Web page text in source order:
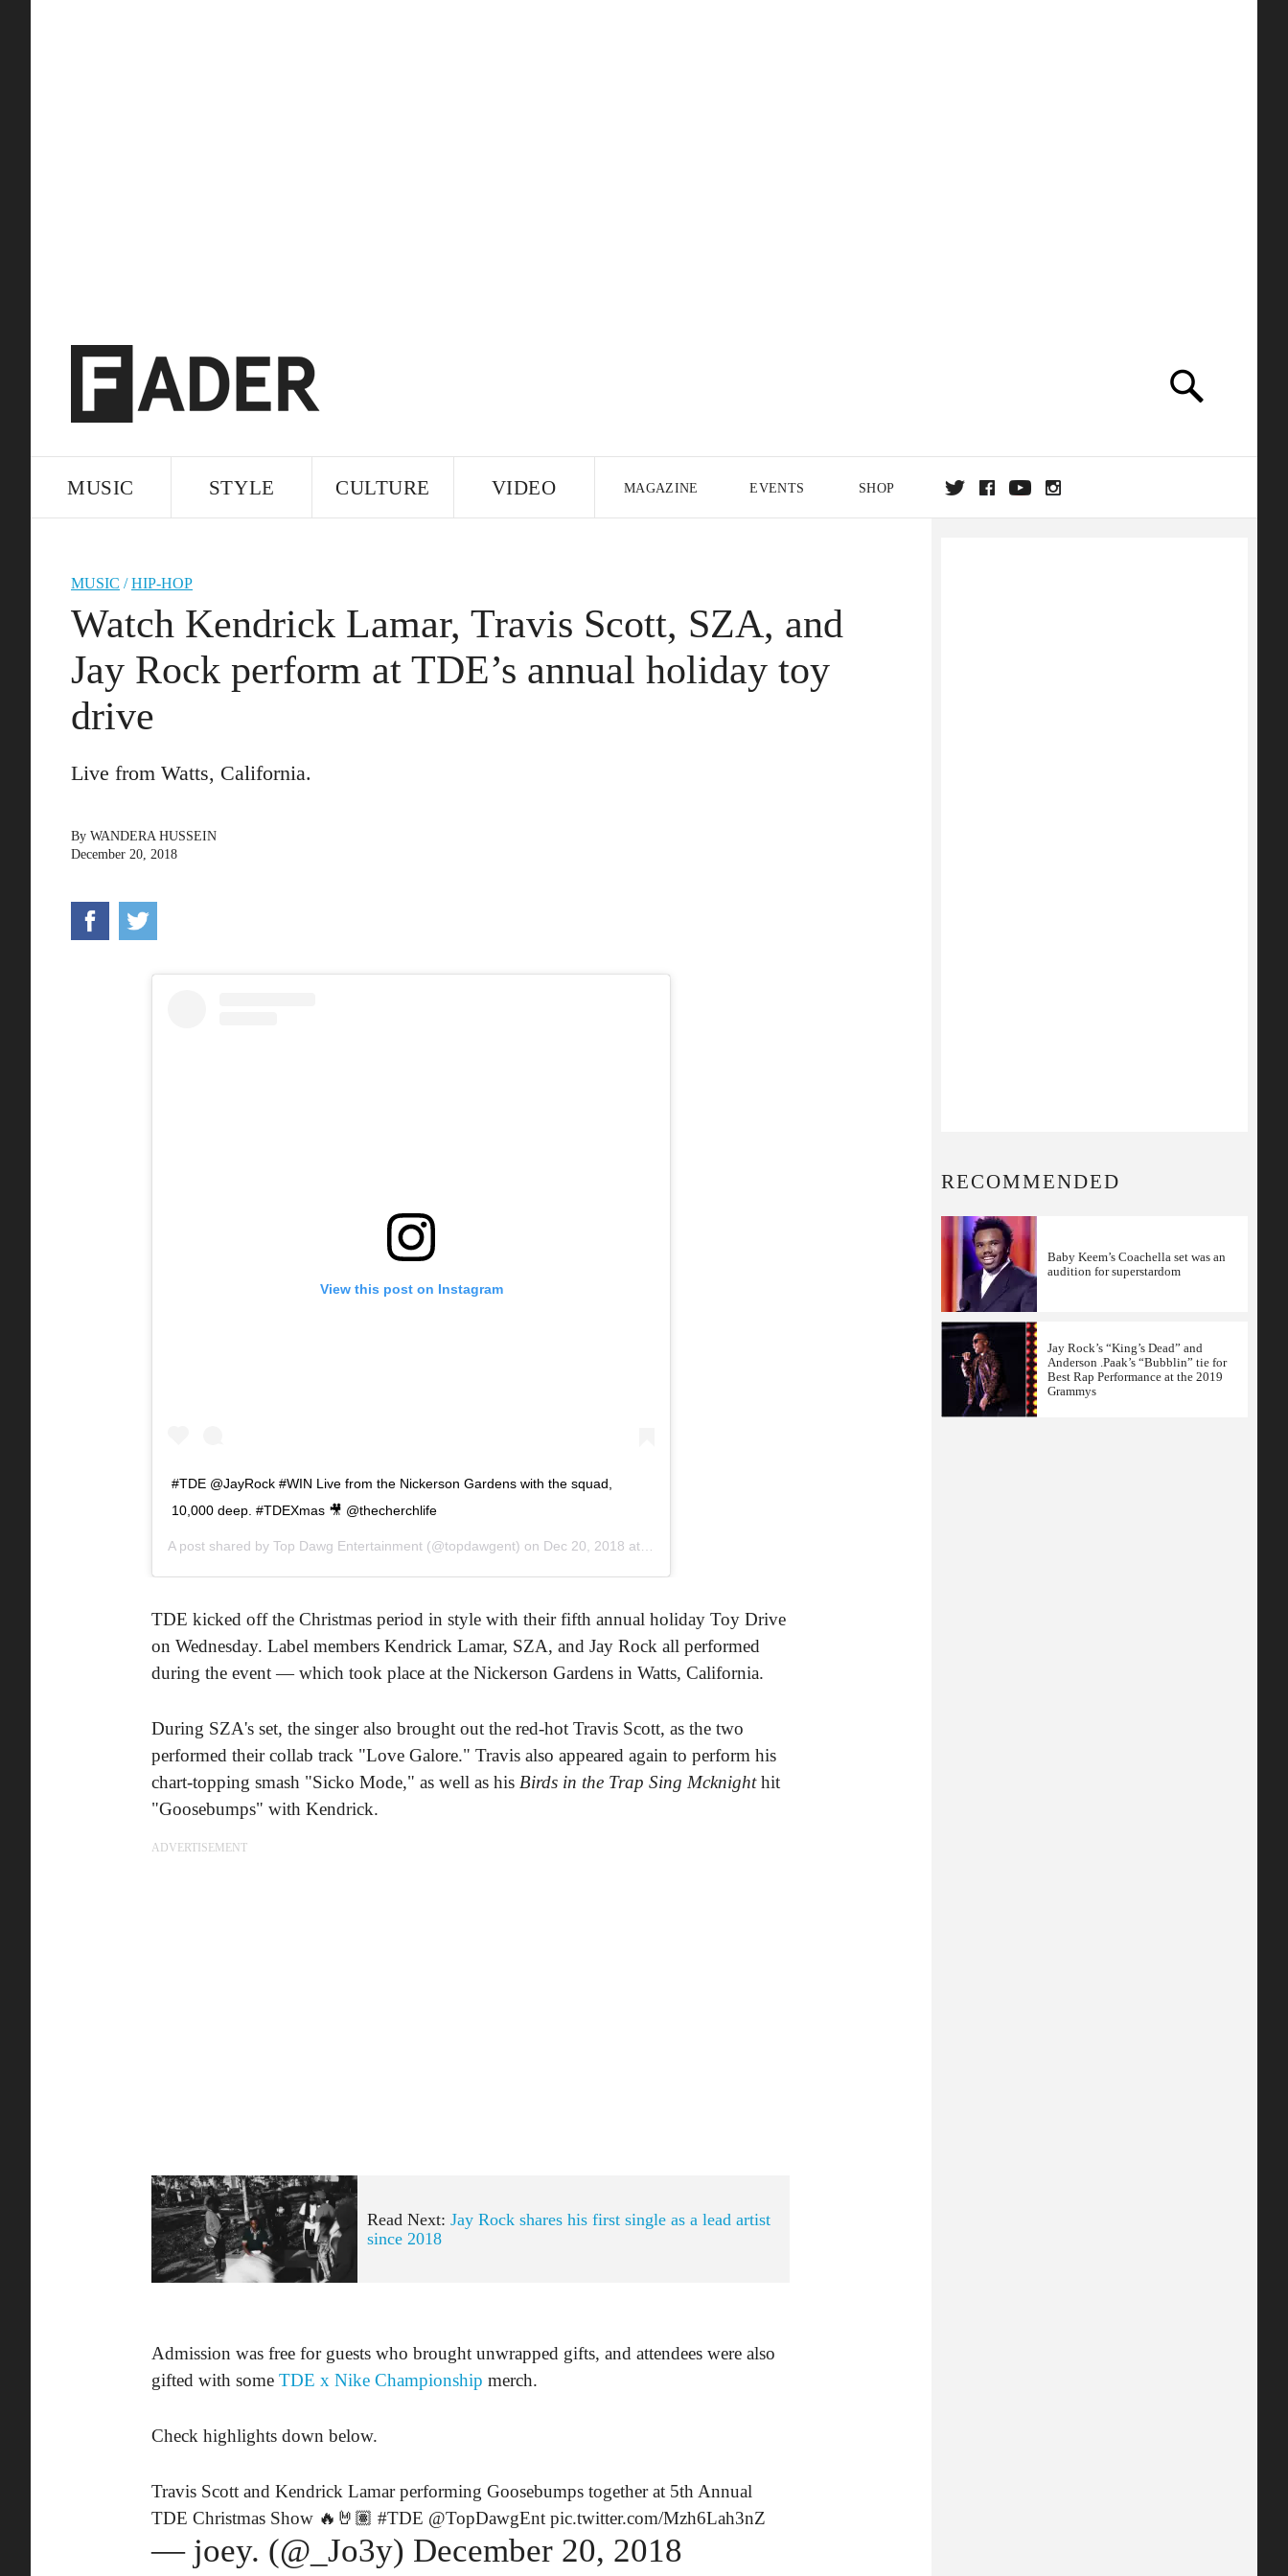
MUSIC STYLE CULTURE VIDEO MAGAZINE EVENTS SHOP
EDITION
MUSIC /HIP-HOP
Watch Kendrick Lamar, Travis Scott, SZA, and
Jay Rock perform at TDE’s annual holiday toy
drive
Live from Watts, California.
By WANDERA HUSSEIN
December 20, 2018
View this post on Instagram
#TDE @JayRock #WIN Live from the Nickerson Gardens with the squad,
10,000 deep. #TDEXmas 🎥 @thecherchlife
A post shared by Top Dawg Entertainment (@topdawgent) on Dec 20, 2018 at 12:53am PST
TDE kicked off the Christmas period in style with their fifth annual holiday Toy Drive
on Wednesday. Label members Kendrick Lamar, SZA, and Jay Rock all performed
during the event — which took place at the Nickerson Gardens in Watts, California.
During SZA's set, the singer also brought out the red-hot Travis Scott, as the two
performed their collab track "Love Galore." Travis also appeared again to perform his
chart-topping smash "Sicko Mode," as well as his Birds in the Trap Sing Mcknighthit
"Goosebumps" with Kendrick.
ADVERTISEMENT
Read Next:Jay Rock shares his first single as a lead artist
since 2018
Admission was free for guests who brought unwrapped gifts, and attendees were also
gifted with some TDE x Nike Championship merch.
Check highlights down below.
Travis Scott and Kendrick Lamar performing Goosebumps together at 5th Annual
TDE Christmas Show 🔥🤘🏽 #TDE @TopDawgEnt pic.twitter.com/Mzh6Lah3nZ
— joey. (@_Jo3y) December 20, 2018
RECOMMENDED
Baby Keem’s Coachella set was an
audition for superstardom
Jay Rock’s “King’s Dead” and
Anderson .Paak’s “Bubblin” tie for
Best Rap Performance at the 2019
Grammys